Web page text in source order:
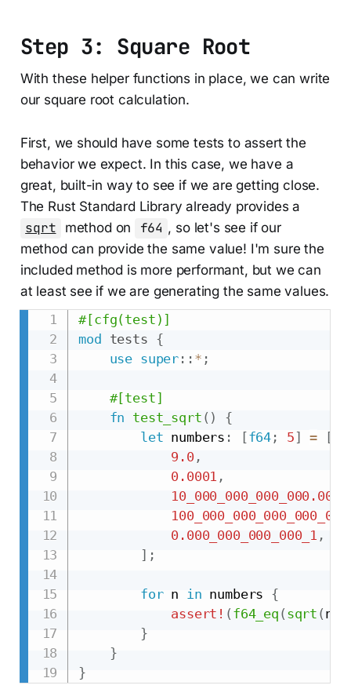
Step 3: Square Root
With these helper functions in place, we can write
our square root calculation.
First, we should have some tests to assert the
behavior we expect. In this case, we have a
great, built-in way to see if we are getting close.
The Rust Standard Library already provides a
sqrt method on f64 , so let's see if our
method can provide the same value! I'm sure the
included method is more performant, but we can
at least see if we are generating the same values.
#[cfg(test)]
mod tests {
use super :: * ;
#[test]
fn test_sqrt ( )
{
let numbers : [f64 ; 5 ] =
[
9.0 ,
0.0001 ,
0.000_000_000_000_1 ,
] ;
for n in numbers {
assert! ( f64_eq ( sqrt ( n
}
}
}